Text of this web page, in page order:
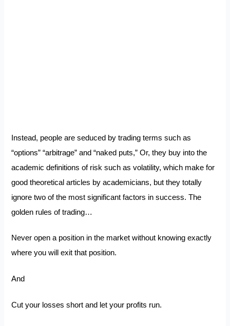
Instead, people are seduced by trading terms such as
“options” “arbitrage” and “naked puts,” Or, they buy into the
academic definitions of risk such as volatility, which make for
good theoretical articles by academicians, but they totally
ignore two of the most significant factors in success. The
golden rules of trading…
Never open a position in the market without knowing exactly
where you will exit that position.
And
Cut your losses short and let your profits run.